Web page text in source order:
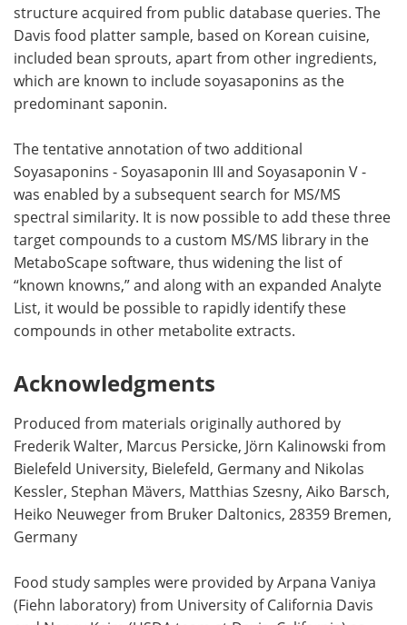
structure acquired from public database queries. The
Davis food platter sample, based on Korean cuisine,
included bean sprouts, apart from other ingredients,
which are known to include soyasaponins as the
predominant saponin.
The tentative annotation of two additional
Soyasaponins - Soyasaponin III and Soyasaponin V -
was enabled by a subsequent search for MS/MS
spectral similarity. It is now possible to add these three
target compounds to a custom MS/MS library in the
MetaboScape software, thus widening the list of
“known knowns,” and along with an expanded Analyte
List, it would be possible to rapidly identify these
compounds in other metabolite extracts.
Acknowledgments
Produced from materials originally authored by
Frederik Walter, Marcus Persicke, Jörn Kalinowski from
Bielefeld University, Bielefeld, Germany and Nikolas
Kessler, Stephan Mävers, Matthias Szesny, Aiko Barsch,
Heiko Neuweger from Bruker Daltonics, 28359 Bremen,
Germany
Food study samples were provided by Arpana Vaniya
(Fiehn laboratory) from University of California Davis